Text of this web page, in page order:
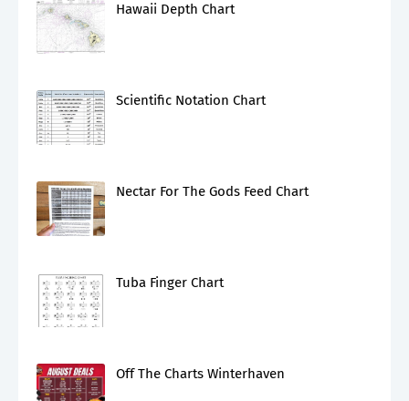
Hawaii Depth Chart
Scientific Notation Chart
Nectar For The Gods Feed Chart
Tuba Finger Chart
Off The Charts Winterhaven